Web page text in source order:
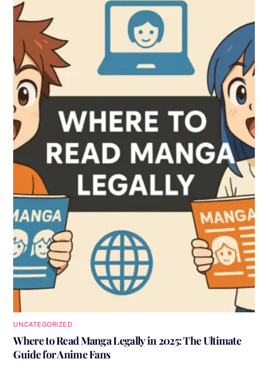
UNCATEGORIZED
Where to Read Manga Legally in 2025: The Ultimate
Guide for Anime Fans